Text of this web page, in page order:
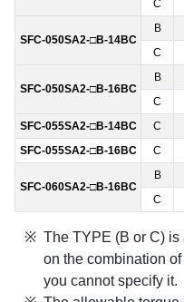
C
SFC-050SA2-□B-14BC
B
C
SFC-050SA2-□B-16BC
B
C
SFC-055SA2-□B-14BC
C
SFC-055SA2-□B-16BC
C
SFC-060SA2-□B-16BC
B
C
The TYPE (B or C)
on the combination
you cannot specify it.